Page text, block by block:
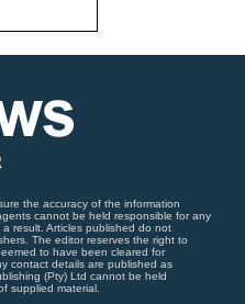
the accuracy of the information
cannot be held responsible for any
result. Articles published do not
The editor reserves the right to
to have been cleared for
contact details are published as
(Pty) Ltd cannot be held
supplied material.